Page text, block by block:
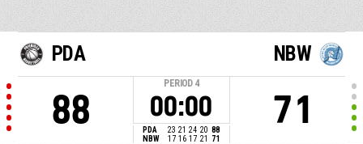
PDA
88
PERIOD 4
00:00
PDA 23 21 24 20 88
NBW
17 16 17 21 71
NBW
71